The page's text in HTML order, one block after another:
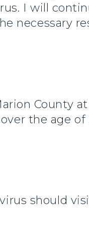
I will
necessary
County at
the age
should